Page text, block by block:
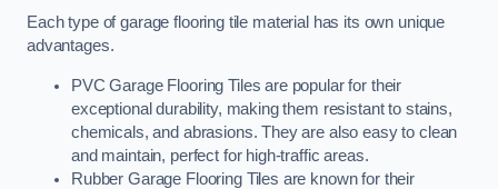
Each type of garage flooring tile material has its own unique
advantages.
PVC Garage Flooring Tiles are popular for their
exceptional durability, making them resistant to stains,
chemicals, and abrasions. They are also easy to clean
and maintain, perfect for high-traffic areas.
Rubber Garage Flooring Tiles are known for their